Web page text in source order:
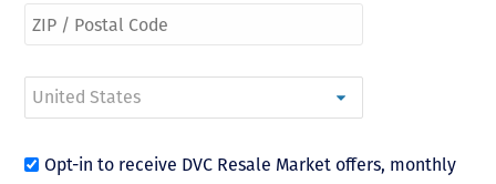
Opt-in to receive DVC Resale Market offers, monthly